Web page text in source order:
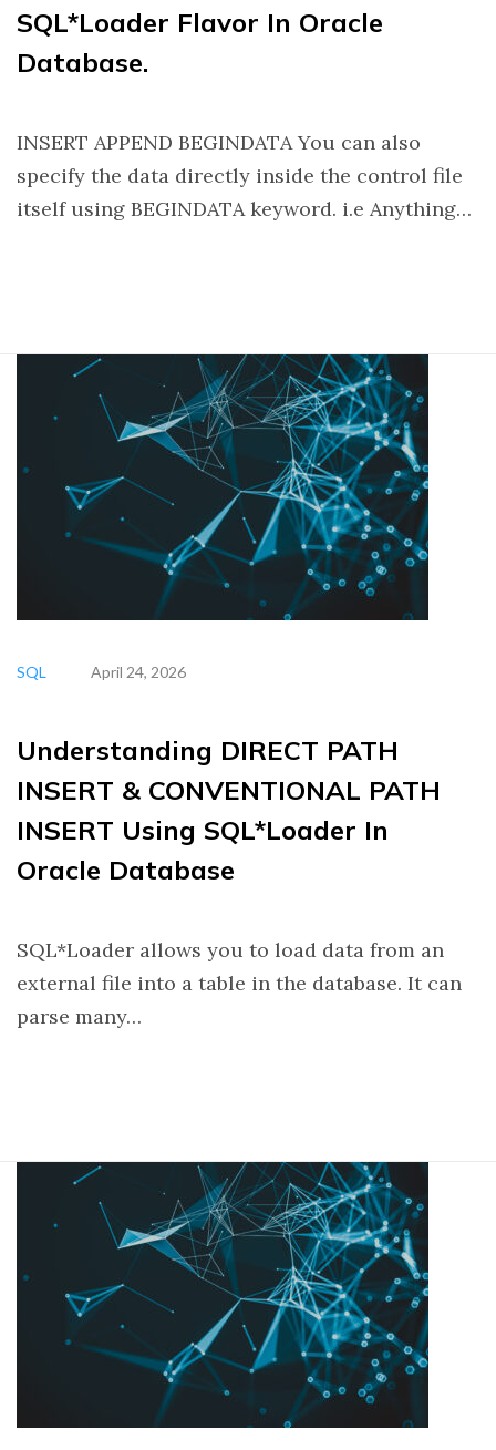
SQL*Loader Flavor In Oracle
Database.
INSERT APPEND BEGINDATA You can also
specify the data directly inside the control file
itself using BEGINDATA keyword. i.e Anything…
SQL April 24, 2026
Understanding DIRECT PATH
INSERT & CONVENTIONAL PATH
INSERT Using SQL*Loader In
Oracle Database
SQL*Loader allows you to load data from an
external file into a table in the database. It can
parse many…